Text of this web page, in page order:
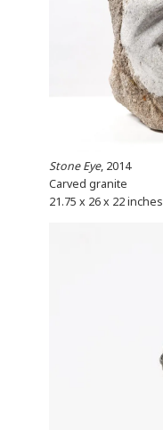
Stone Eye, 2014
Carved granite
21.75 x 26 x 22 inches